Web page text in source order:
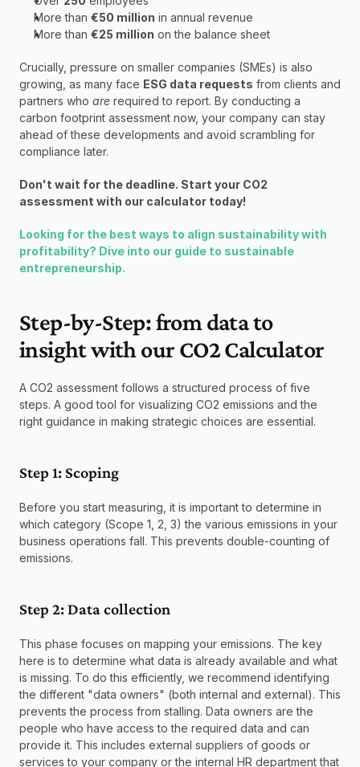
More than €50 million in annual revenue
More than €25 million on the balance sheet
Crucially, pressure on smaller companies (SMEs) is also
growing, as many face ESG data requests from clients and
partners who are required to report. By conducting a
carbon footprint assessment now, your company can stay
ahead of these developments and avoid scrambling for
compliance later.
Don't wait for the deadline. Start your CO2
assessment with our calculator today!
Looking for the best ways to align sustainability with
profitability? Dive into our guide to sustainable
entrepreneurship.
Step-by-Step: from data to
insight with our CO2 Calculator
A CO2 assessment follows a structured process of five
steps. A good tool for visualizing CO2 emissions and the
right guidance in making strategic choices are essential.
Step 1: Scoping
Before you start measuring, it is important to determine in
which category (Scope 1, 2, 3) the various emissions in your
business operations fall. This prevents double-counting of
emissions.
Step 2: Data collection
This phase focuses on mapping your emissions. The key
here is to determine what data is already available and what
is missing. To do this efficiently, we recommend identifying
the different "data owners" (both internal and external). This
prevents the process from stalling. Data owners are the
people who have access to the required data and can
provide it. This includes external suppliers of goods or
services to your company or the internal HR department that